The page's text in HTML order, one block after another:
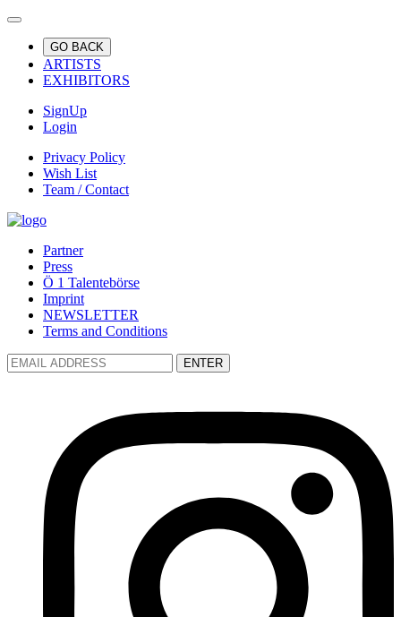
GO BACK
ARTISTS
EXHIBITORS
SignUp
Login
Privacy Policy
Wish List
Team / Contact
Partner
Press
Ö 1 Talentebörse
Imprint
NEWSLETTER
Terms and Conditions
ENTER